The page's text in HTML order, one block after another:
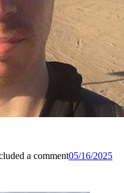
a comment05/16/2025